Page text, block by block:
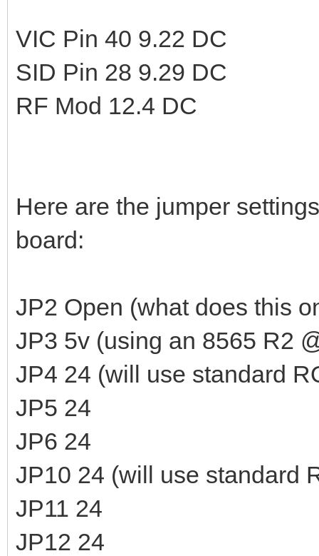
VIC Pin 40 9.22 DC
SID Pin 28 9.29 DC
RF Mod 12.4 DC
Here are the jumper
board:
JP2 Open (what does this
JP3 5v (using an 8565 R2
JP4 24 (will use standard
JP5 24
JP6 24
JP10 24 (will use standard
JP11 24
JP12 24